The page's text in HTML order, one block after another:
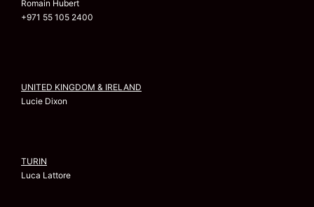
Romain Hubert
+971 55 105 2400
UNITED KINGDOM & IRELAND
Lucie Dixon
TURIN
Luca Lattore